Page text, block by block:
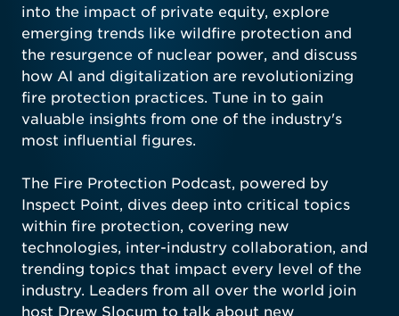
into the impact of private equity, explore
emerging trends like wildfire protection and
the resurgence of nuclear power, and discuss
how AI and digitalization are revolutionizing
fire protection practices. Tune in to gain
valuable insights from one of the industry's
most influential figures.
The Fire Protection Podcast, powered by
Inspect Point, dives deep into critical topics
within fire protection, covering new
technologies, inter-industry collaboration, and
trending topics that impact every level of the
industry. Leaders from all over the world join
host Drew Slocum to talk about new